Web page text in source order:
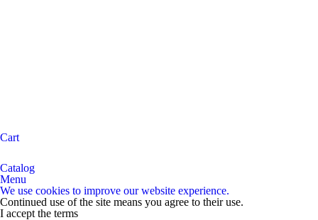
Cart
Catalog
Menu
We use cookies to improve our website experience.
Continued use of the site means you agree to their use.
I accept the terms